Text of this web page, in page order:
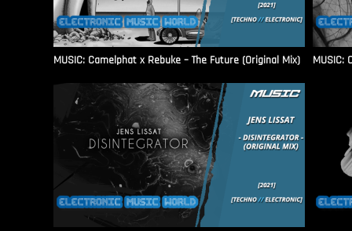
MUSIC: Camelphat x Rebuke – The Future (Original Mix) MUSIC: